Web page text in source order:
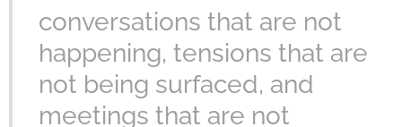
conversations that are not
happening, tensions that are
not being surfaced, and
meetings that are not